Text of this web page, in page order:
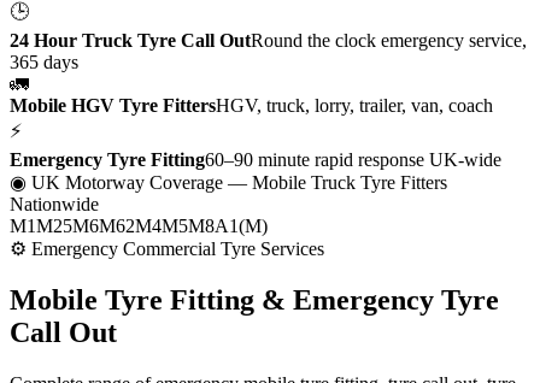
🕒
24 Hour Truck Tyre Call OutRound the clock emergency service,
365 days
🚛
Mobile HGV Tyre FittersHGV, truck, lorry, trailer, van, coach
⚡
Emergency Tyre Fitting60–90 minute rapid response UK-wide
◉ UK Motorway Coverage — Mobile Truck Tyre Fitters
Nationwide
M1M25M6M62M4M5M8A1(M)
⚙ Emergency Commercial Tyre Services
Mobile Tyre Fitting & Emergency Tyre
Call Out